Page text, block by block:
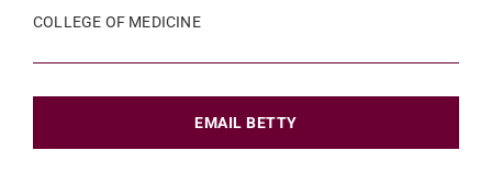
COLLEGE OF MEDICINE
EMAIL BETTY